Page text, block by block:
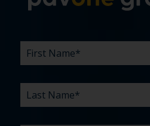
FIRST
NAME *
LAST
NAME *
EMAIL*
PHONE
COMPANY*
WHAT
ARE
CHALLENGES?
BUDGET*
TIMELINE*
EXISTING
AGENCY
HOW
DID
HEAR
ABOUT
WHAT
CAN
HELP
YOU